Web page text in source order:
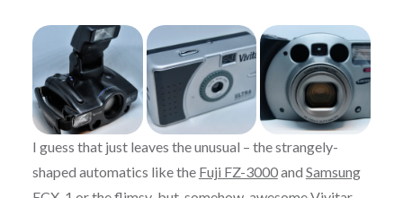
I guess that just leaves the unusual – the strangely-
shaped automatics like the Fuji FZ-3000and Samsung